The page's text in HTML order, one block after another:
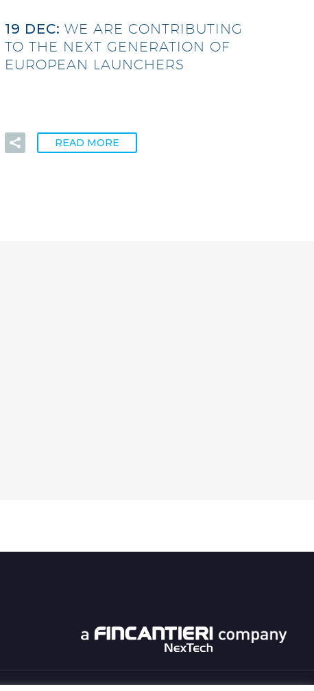
19 DEC: WE ARE CONTRIBUTING
TO THE NEXT GENERATION OF
EUROPEAN LAUNCHERS
READ MORE